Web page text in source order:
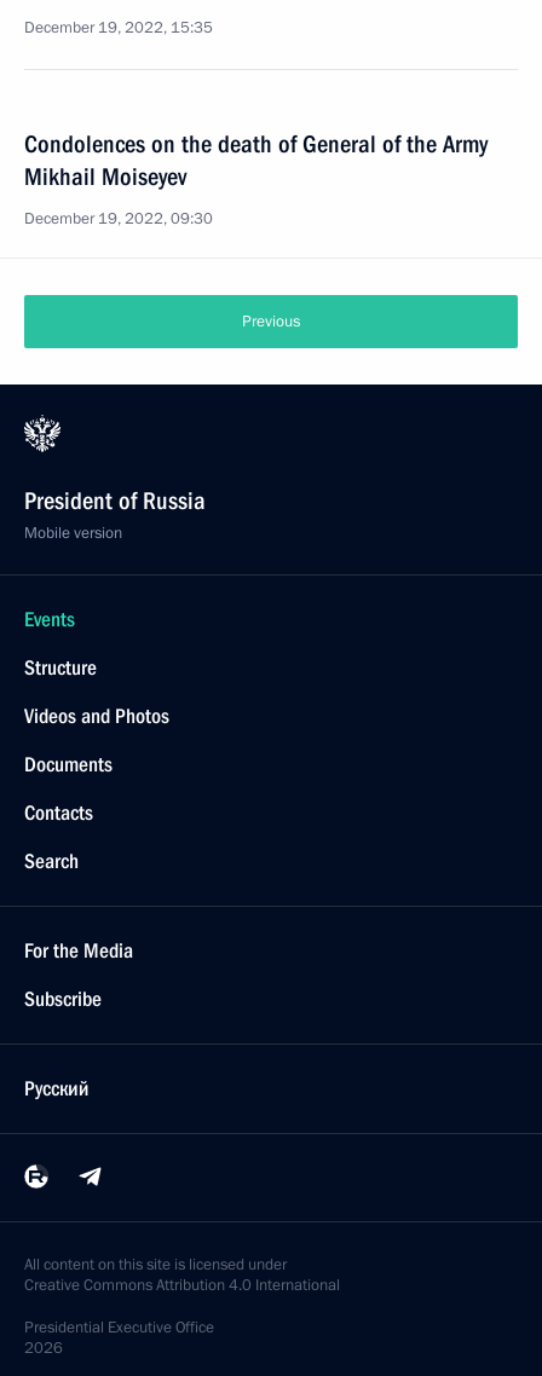
December 19, 2022, 15:35
Condolences on the death of General of the Army
Mikhail Moiseyev
December 19, 2022, 09:30
Previous
President of Russia
Mobile version
Events
Structure
Videos and Photos
Documents
Contacts
Search
For the Media
Subscribe
Русский
All content on this site is licensed under
Creative Commons Attribution 4.0 International
Presidential Executive Office
2026